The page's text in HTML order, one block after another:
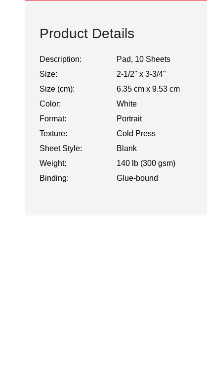
Product Details
Description:
Pad, 10 Sheets
Size:
2-1/2" x 3-3/4"
Size (cm):
6.35 cm x 9.53 cm
Color:
White
Format:
Portrait
Texture:
Cold Press
Sheet Style:
Blank
Weight:
140 lb (300 gsm)
Binding:
Glue-bound